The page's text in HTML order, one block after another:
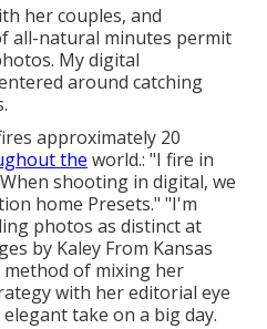
her couples, and
all-natural minutes permit
My digital
around catching
approximately 20
the world.: "I fire in
shooting in digital, we
home Presets." "I'm
photos as distinct at
by Kaley From Kansas
method of mixing her
with her editorial eye
take on a big day.